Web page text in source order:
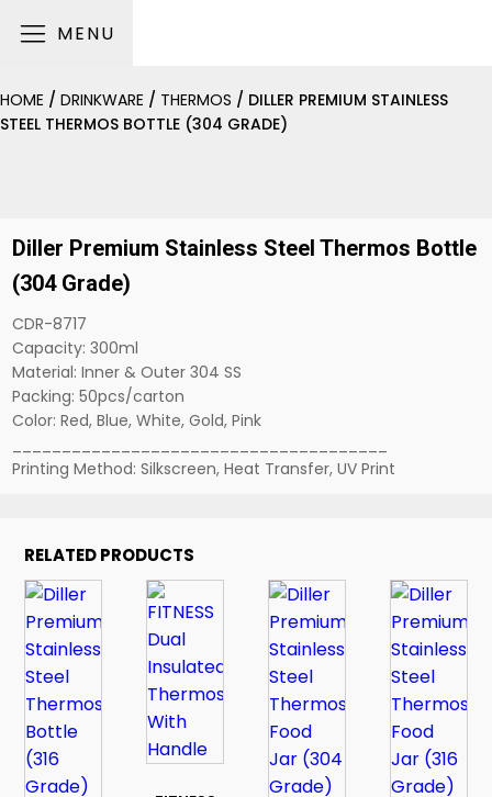
MENU
HOME / DRINKWARE / THERMOS / DILLER PREMIUM STAINLESS
STEEL THERMOS BOTTLE (304 GRADE)
Diller Premium Stainless Steel Thermos Bottle
(304 Grade)
CDR-8717
Capacity: 300ml
Material: Inner & Outer 304 SS
Packing: 50pcs/carton
Color: Red, Blue, White, Gold, Pink
Printing Method: Silkscreen, Heat Transfer, UV Print
RELATED PRODUCTS